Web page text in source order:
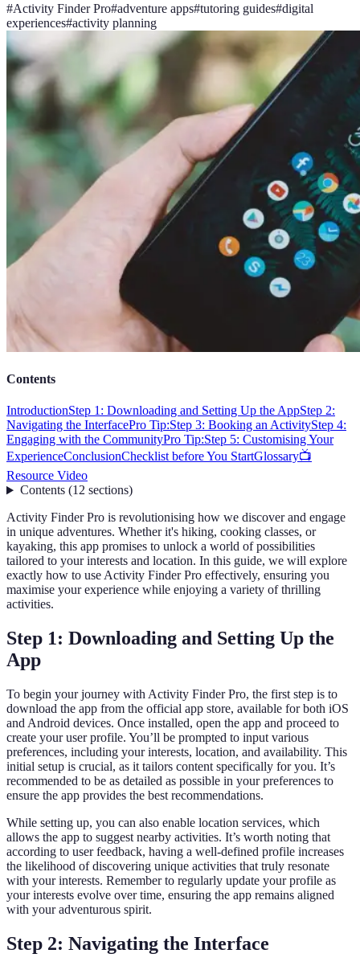
#Activity Finder Pro#adventure apps#tutoring guides#digital
experiences#activity planning
Contents
IntroductionStep 1: Downloading and Setting Up the AppStep 2:
Navigating the InterfacePro Tip:Step 3: Booking an ActivityStep 4:
Engaging with the CommunityPro Tip:Step 5: Customising Your
ExperienceConclusionChecklist before You StartGlossary📺
Resource Video
Contents(12 sections)
Activity Finder Pro is revolutionising how we discover and engage
in unique adventures. Whether it's hiking, cooking classes, or
kayaking, this app promises to unlock a world of possibilities
tailored to your interests and location. In this guide, we will explore
exactly how to use Activity Finder Pro effectively, ensuring you
maximise your experience while enjoying a variety of thrilling
activities.
Step 1: Downloading and Setting Up the
App
To begin your journey with Activity Finder Pro, the first step is to
download the app from the official app store, available for both iOS
and Android devices. Once installed, open the app and proceed to
create your user profile. You’ll be prompted to input various
preferences, including your interests, location, and availability. This
initial setup is crucial, as it tailors content specifically for you. It’s
recommended to be as detailed as possible in your preferences to
ensure the app provides the best recommendations.
While setting up, you can also enable location services, which
allows the app to suggest nearby activities. It’s worth noting that
according to user feedback, having a well-defined profile increases
the likelihood of discovering unique activities that truly resonate
with your interests. Remember to regularly update your profile as
your interests evolve over time, ensuring the app remains aligned
with your adventurous spirit.
Step 2: Navigating the Interface